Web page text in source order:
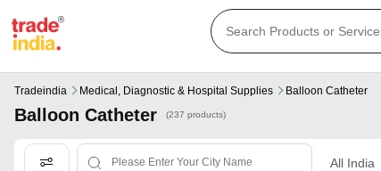
Tradeindia Medical, Diagnostic & Hospital Supplies Balloon Catheter
Balloon Catheter (237 products)
All India